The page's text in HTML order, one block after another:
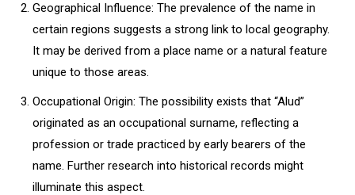
Geographical Influence: The prevalence of the name in
certain regions suggests a strong link to local geography.
It may be derived from a place name or a natural feature
unique to those areas.
Occupational Origin: The possibility exists that “Alud”
originated as an occupational surname, reflecting a
profession or trade practiced by early bearers of the
name. Further research into historical records might
illuminate this aspect.